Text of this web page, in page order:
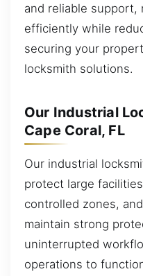
and reliable support,
efficiently while
securing your
locksmith solutions.
Our Industrial
Cape Coral, FL
Our industrial
protect large
controlled zones,
maintain strong
uninterrupted
operations to